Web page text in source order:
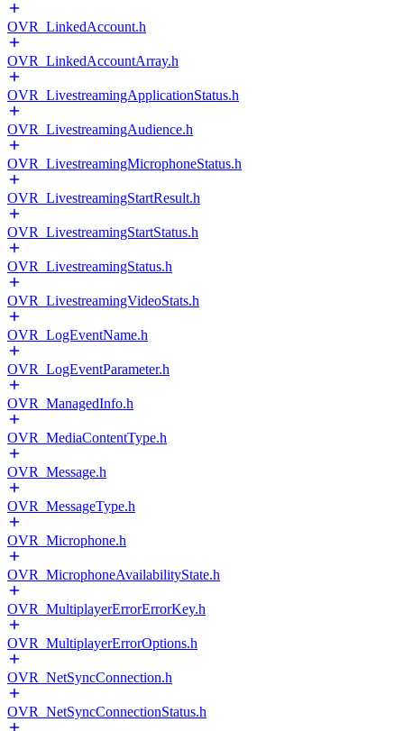
OVR_LinkedAccount.h
OVR_LinkedAccountArray.h
OVR_LivestreamingApplicationStatus.h
OVR_LivestreamingAudience.h
OVR_LivestreamingMicrophoneStatus.h
OVR_LivestreamingStartResult.h
OVR_LivestreamingStartStatus.h
OVR_LivestreamingStatus.h
OVR_LivestreamingVideoStats.h
OVR_LogEventName.h
OVR_LogEventParameter.h
OVR_ManagedInfo.h
OVR_MediaContentType.h
OVR_Message.h
OVR_MessageType.h
OVR_Microphone.h
OVR_MicrophoneAvailabilityState.h
OVR_MultiplayerErrorErrorKey.h
OVR_MultiplayerErrorOptions.h
OVR_NetSyncConnection.h
OVR_NetSyncConnectionStatus.h